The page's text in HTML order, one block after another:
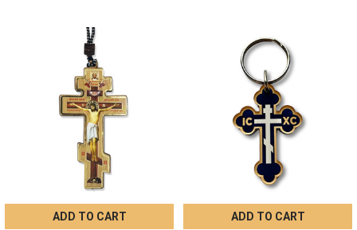
ADD TO CART ADD TO CART